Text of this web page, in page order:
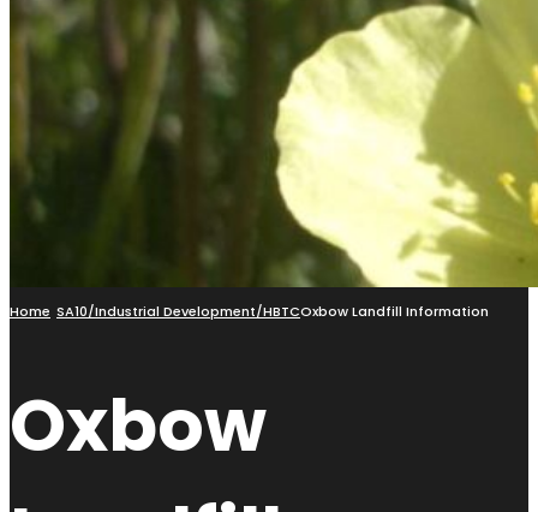
Home SA10/Industrial Development/HBTCOxbow Landfill Information
Oxbow